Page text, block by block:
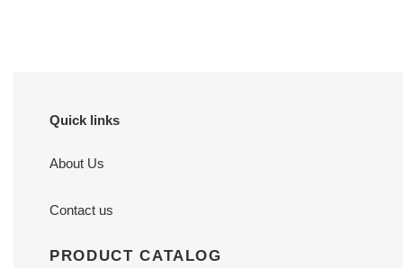
Quick links
About Us
Contact us
PRODUCT CATALOG